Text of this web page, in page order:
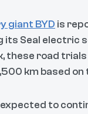
giant BYD is
its Seal electric
these road
km based on
to